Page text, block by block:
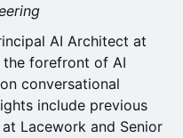
AI Architect at
forefront of AI
conversational
include previous
Lacework and Senior